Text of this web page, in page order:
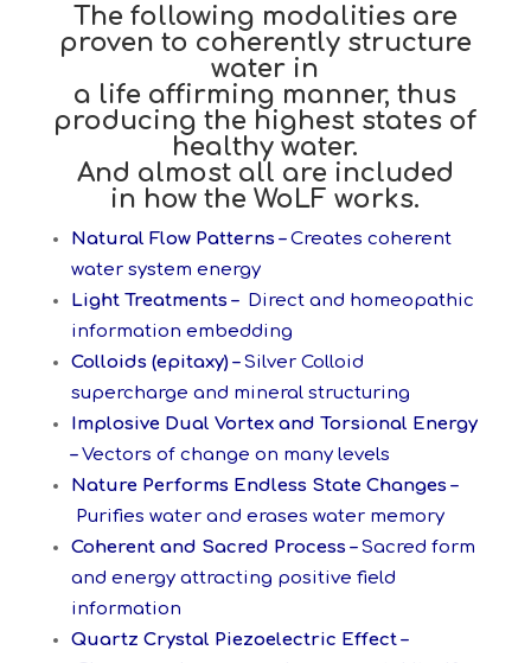
The following modalities are
proven to coherently structure
water in
a life affirming manner, thus
producing the highest states of
healthy water.
And almost all are included
in how the WoLF works.
Natural Flow Patterns –Creates coherent
water system energy
Light Treatments – Direct and homeopathic
information embedding
Colloids (epitaxy) –Silver Colloid
supercharge and mineral structuring
Implosive Dual Vortex and Torsional Energy
–Vectors of change on many levels
Nature Performs Endless State Changes –
Purifies water and erases water memory
Coherent and Sacred Process –Sacred form
and energy attracting positive field
information
Quartz Crystal Piezoelectric Effect –